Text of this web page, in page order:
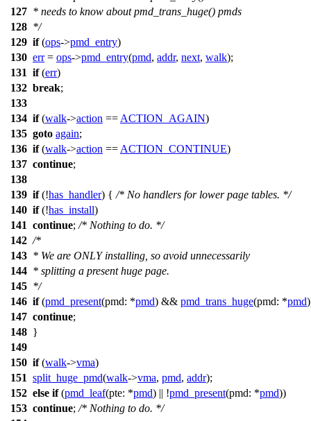
127 * needs to know about pmd_trans_huge() pmds
128 */
129 if(ops->pmd_entry)
130 err= ops->pmd_entry(pmd, addr, next, walk);
131 if(err)
132 break;
133
134 if(walk->action == ACTION_AGAIN)
135 goto again;
136 if(walk->action == ACTION_CONTINUE)
137 continue;
138
139 if(!has_handler) { /* No handlers for lower page tables. */
140 if(!has_install)
141 continue; /* Nothing to do. */
142 /*
143 * We are ONLY installing, so avoid unnecessarily
144 * splitting a present huge page.
145 */
146 if(pmd_present(pmd: *pmd) && pmd_trans_huge(pmd: *pmd
147 continue;
148 }
149
150 if(walk->vma)
151 split_huge_pmd(walk->vma, pmd, addr);
152 else if(pmd_leaf(pte: *pmd) || !pmd_present(pmd: *pmd))
153 continue; /* Nothing to do. */